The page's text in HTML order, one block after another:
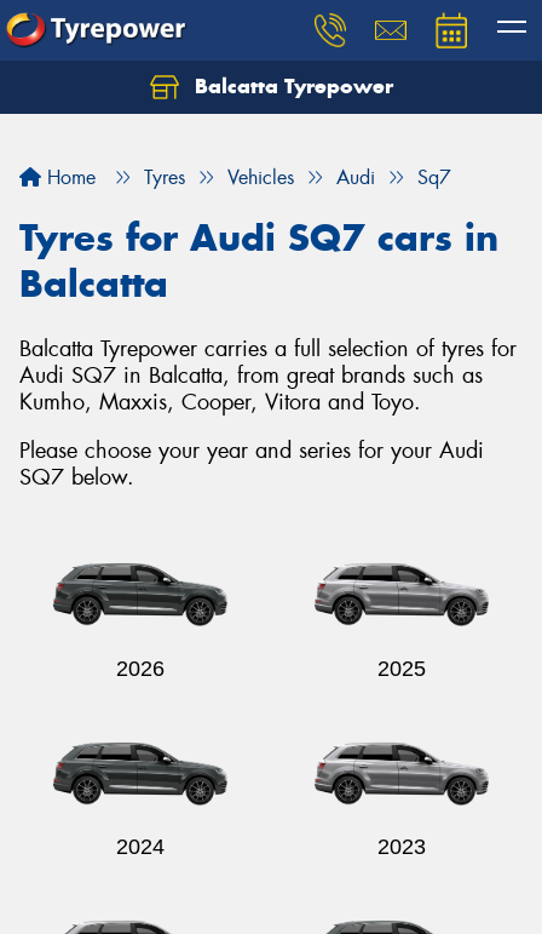
Balcatta Tyrepower
Home Tyres Vehicles Audi Sq7
Tyres for Audi SQ7 cars in
Balcatta
Balcatta Tyrepower carries a full selection of tyres for
Audi SQ7 in Balcatta, from great brands such as
Kumho, Maxxis, Cooper, Vitora and Toyo.
Please choose your year and series for your Audi
SQ7 below.
2026 2025
2024 2023
Let us know what you need, and our team will
Your details